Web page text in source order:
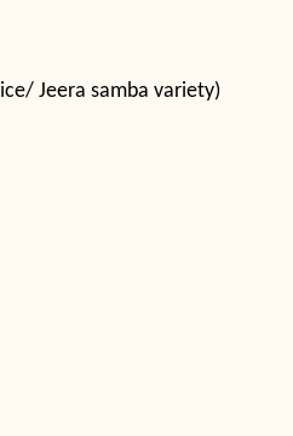
Jeera samba variety)